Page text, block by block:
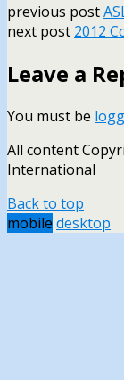
previous post
next post 2012
Leave a
You must be
All content
International
Back to top
mobile desktop